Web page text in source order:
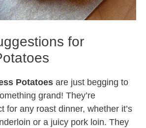
for
Potatoes are just begging to
grand! They’re
for any roast dinner, whether it’s
or a juicy pork loin. They